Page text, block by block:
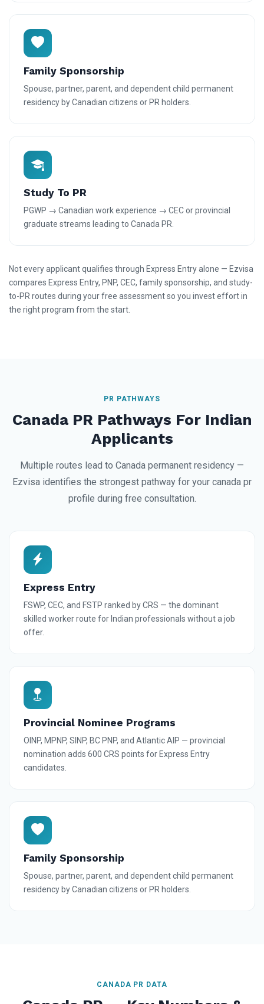
Family Sponsorship
Spouse, partner, parent, and dependent child permanent
residency by Canadian citizens or PR holders.
Study To PR
PGWP → Canadian work experience → CEC or provincial
graduate streams leading to Canada PR.
Not every applicant qualifies through Express Entry alone — Ezvisa
compares Express Entry, PNP, CEC, family sponsorship, and study-
to-PR routes during your free assessment so you invest effort in
the right program from the start.
PR PATHWAYS
Canada PR Pathways For Indian
Applicants
Multiple routes lead to Canada permanent residency —
Ezvisa identifies the strongest pathway for your canada pr
profile during free consultation.
Express Entry
FSWP, CEC, and FSTP ranked by CRS — the dominant
skilled worker route for Indian professionals without a job
offer.
Provincial Nominee Programs
OINP, MPNP, SINP, BC PNP, and Atlantic AIP — provincial
nomination adds 600 CRS points for Express Entry
candidates.
Family Sponsorship
Spouse, partner, parent, and dependent child permanent
residency by Canadian citizens or PR holders.
CANADA PR DATA